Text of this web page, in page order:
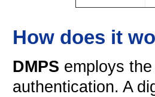
How does it
DMPS employs
authentication. A